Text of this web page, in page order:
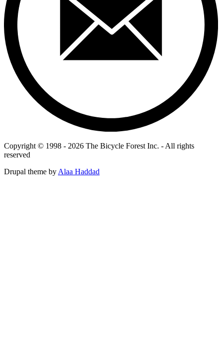
Copyright © 1998 - 2026 The Bicycle Forest Inc. - All rights
reserved
Drupal theme by Alaa Haddad